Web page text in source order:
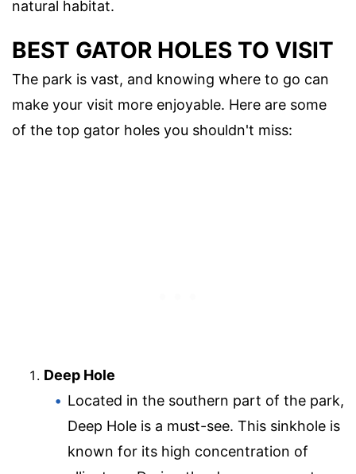
natural habitat.
BEST GATOR HOLES TO VISIT
The park is vast, and knowing where to go can
make your visit more enjoyable. Here are some
of the top gator holes you shouldn't miss:
Deep Hole
Located in the southern part of the park,
Deep Hole is a must-see. This sinkhole is
known for its high concentration of